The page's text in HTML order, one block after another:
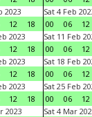
2023
12 18
Sat 4 Feb
00
06 12
2023
12 18
Sat 11 Feb
00
06 12
2023
12 18
Sat 18 Feb
00
06 12
2023
12 18
Sat 25 Feb
00
06 12
2023
Sat 4 Mar